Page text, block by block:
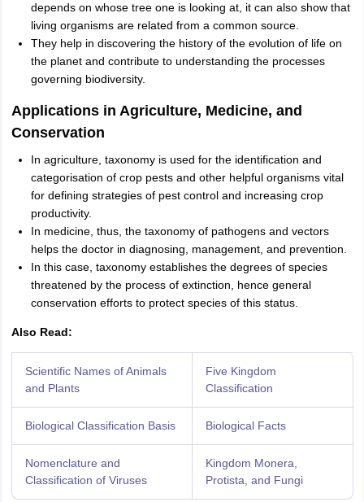
depends on whose tree one is looking at, it can also show that
living organisms are related from a common source.
They help in discovering the history of the evolution of life on
the planet and contribute to understanding the processes
governing biodiversity.
Applications in Agriculture, Medicine, and
Conservation
In agriculture, taxonomy is used for the identification and
categorisation of crop pests and other helpful organisms vital
for defining strategies of pest control and increasing crop
productivity.
In medicine, thus, the taxonomy of pathogens and vectors
helps the doctor in diagnosing, management, and prevention.
In this case, taxonomy establishes the degrees of species
threatened by the process of extinction, hence general
conservation efforts to protect species of this status.
Also Read:
Scientific Names of Animals
and Plants
Five Kingdom
Classification
Biological Classification Basis Biological Facts
Nomenclature and
Classification of Viruses
Kingdom Monera,
Protista, and Fungi